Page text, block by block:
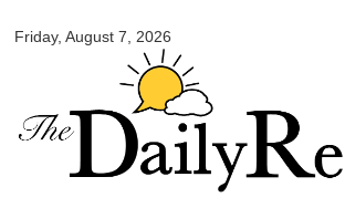
content
Friday, August 7, 2026
Daily